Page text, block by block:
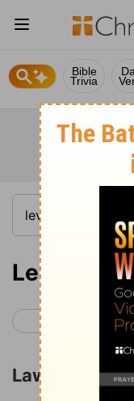
Bible
Trivia
Leviticus
< Leviticus 12
Laws